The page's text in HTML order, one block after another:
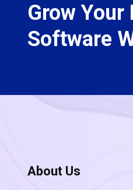
Grow
Software
About Us